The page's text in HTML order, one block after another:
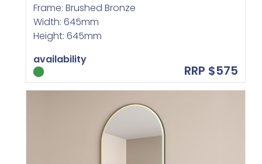
Frame: Brushed Bronze
Width: 645mm
Height: 645mm
availability
RRP $575